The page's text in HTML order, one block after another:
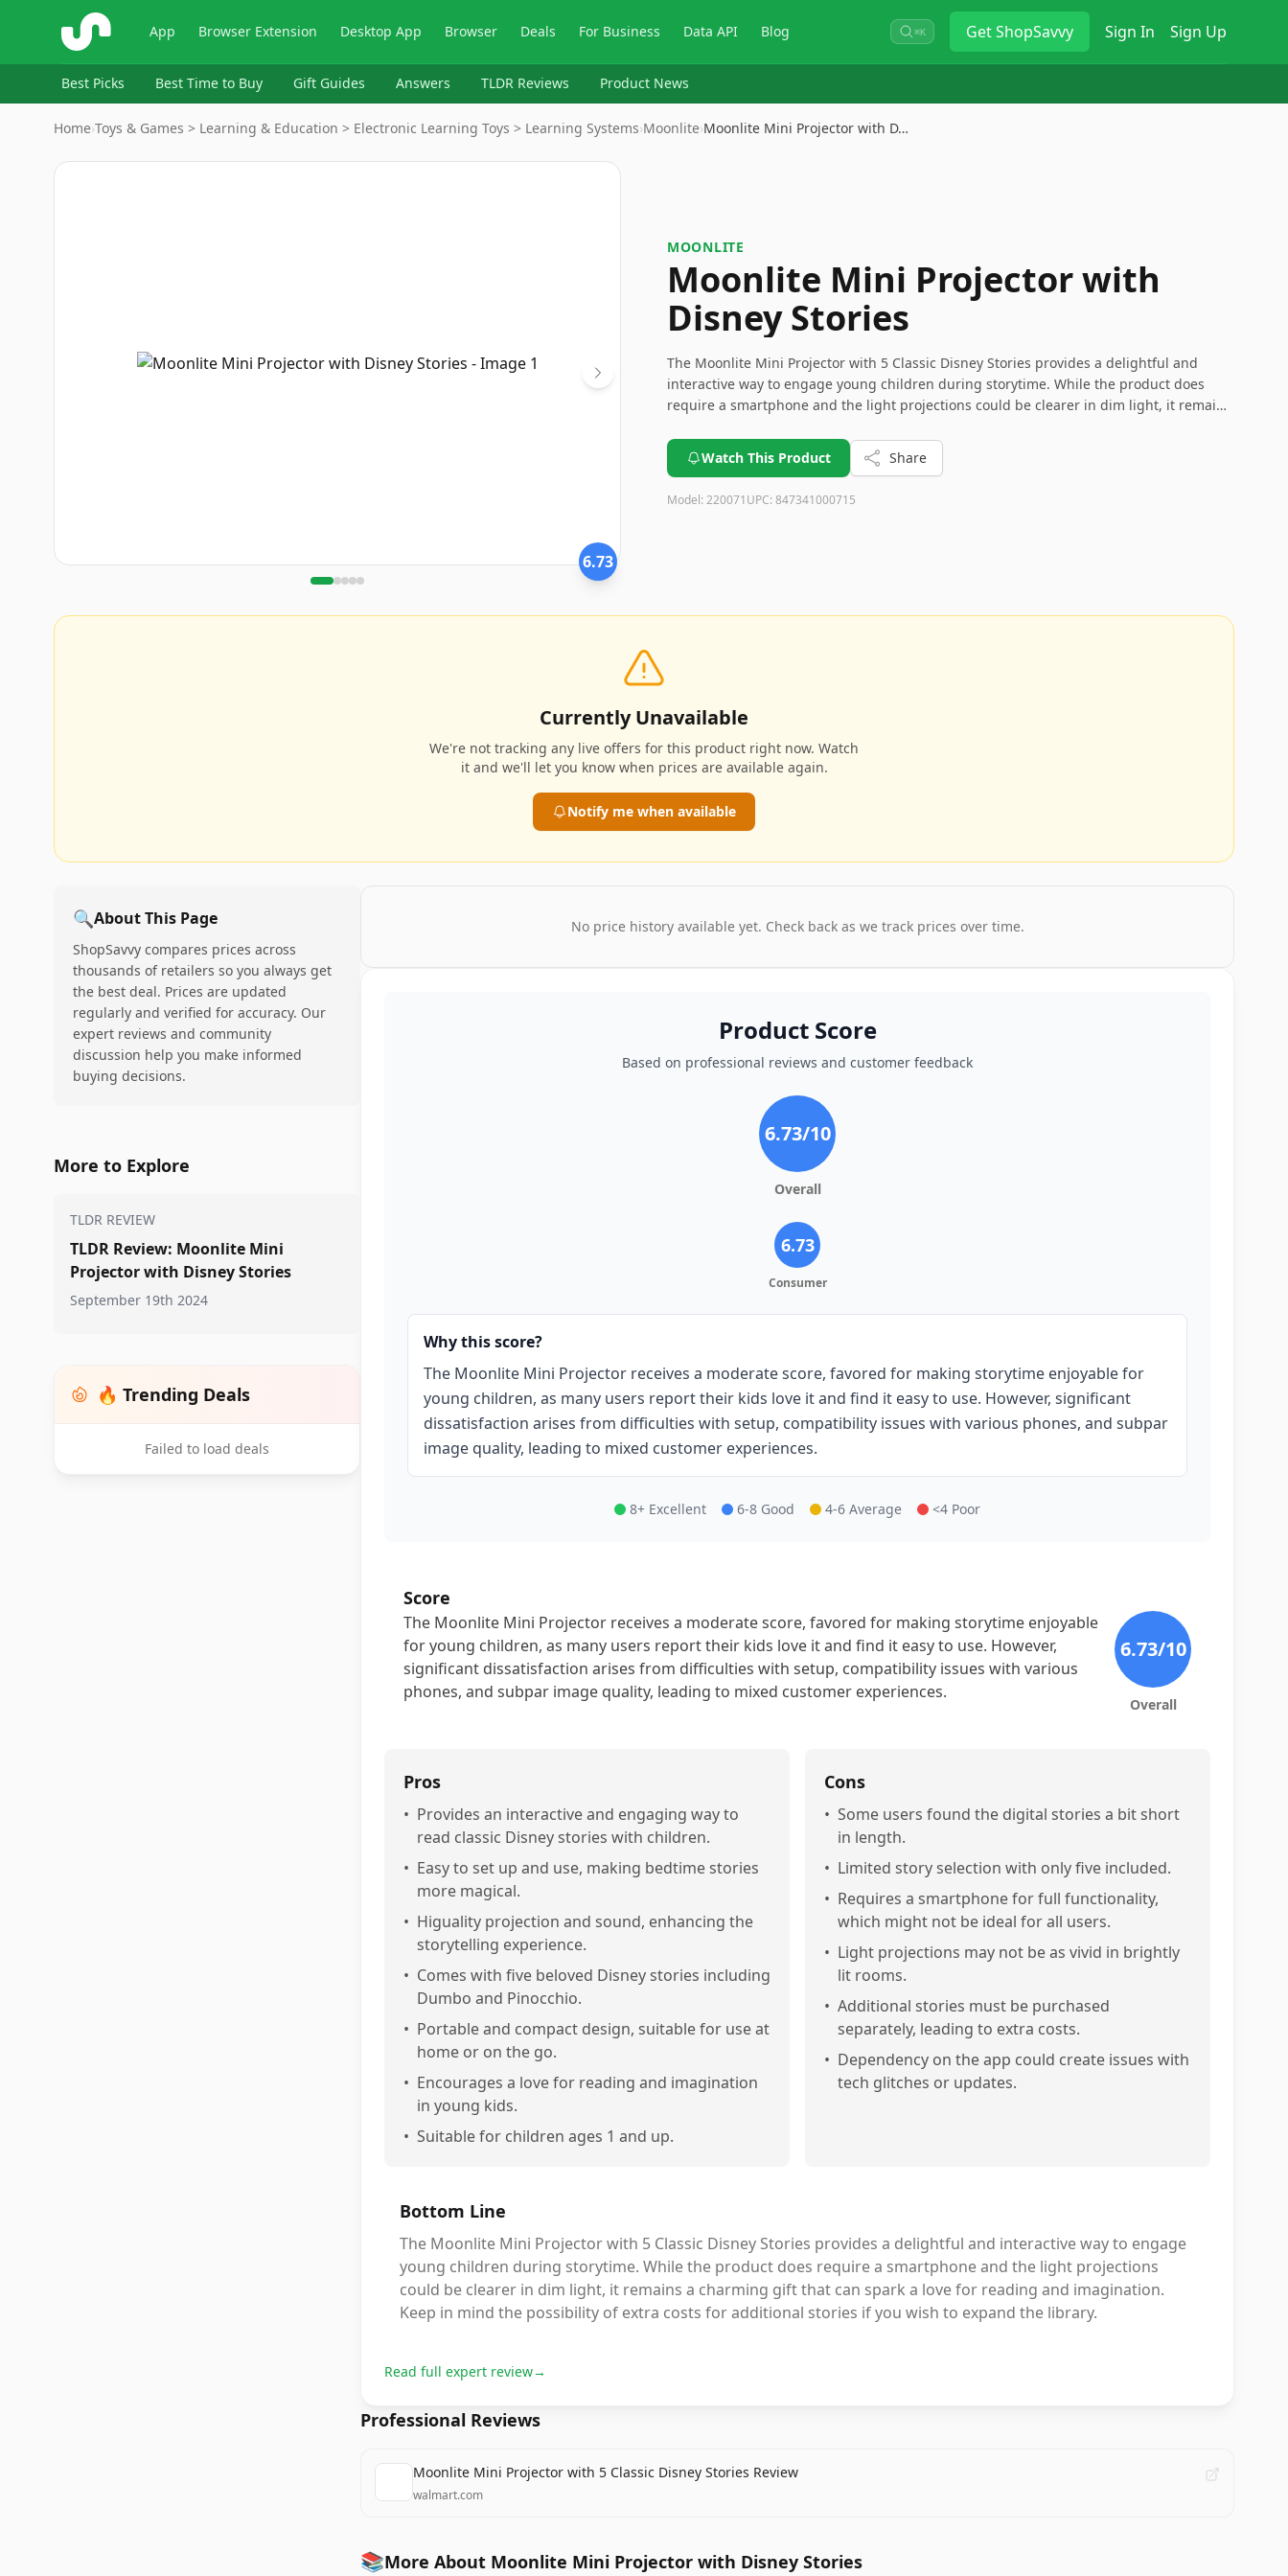
ShopSavvy App Browser Extension Desktop App Browser Deals For Business Data API Blog ⌘K GetShopSavvy Sign In Sign Up
Best Picks Best Time to Buy Gift Guides Answers TLDR Reviews Product News
Home›Toys & Games > Learning & Education > Electronic Learning Toys > Learning Systems›Moonlite›Moonlite Mini Projector with D…
Image
6.73
MOONLITE
Moonlite Mini Projector with
Disney Stories
The Moonlite Mini Projector with 5 Classic Disney Stories provides a delightful and
interactive way to engage young children during storytime. While the product does
require a smartphone and the light projections could be clearer in dim light, it remains
possibility of extra costs for additional stories if you wish to expand the library.
Watch This Product Share
Model: 220071UPC: 847341000715
Currently Unavailable
We're not tracking any live offers for this product right now. Watch
it and we'll let you know when prices are available again.
Notify me when available
🔍About This Page
ShopSavvy compares prices across
thousands of retailers so you always get
the best deal. Prices are updated
regularly and verified for accuracy. Our
expert reviews and community
discussion help you make informed
buying decisions.
More to Explore
TLDR REVIEW
TLDR Review: Moonlite Mini
Projector with Disney Stories
September 19th 2024
🔥 Trending Deals
Failed to load deals
No price history available yet. Check back as we track prices over time.
Product Score
Based on professional reviews and customer feedback
6.73/10
Overall
6.73
Consumer
Why this score?
The Moonlite Mini Projector receives a moderate score, favored for making storytime enjoyable for
young children, as many users report their kids love it and find it easy to use. However, significant
dissatisfaction arises from difficulties with setup, compatibility issues with various phones, and subpar
image quality, leading to mixed customer experiences.
8+ Excellent 6-8 Good 4-6 Average <4 Poor
Score
The Moonlite Mini Projector receives a moderate score, favored for making storytime enjoyable
for young children, as many users report their kids love it and find it easy to use. However,
significant dissatisfaction arises from difficulties with setup, compatibility issues with various
phones, and subpar image quality, leading to mixed customer experiences.
6.73/10
Overall
Pros
• Provides an interactive and engaging way to
read classic Disney stories with children.
• Easy to set up and use, making bedtime stories
more magical.
• Higuality projection and sound, enhancing the
storytelling experience.
• Comes with five beloved Disney stories including
Dumbo and Pinocchio.
• Portable and compact design, suitable for use at
home or on the go.
• Encourages a love for reading and imagination
in young kids.
• Suitable for children ages 1 and up.
Cons
• Some users found the digital stories a bit short
in length.
• Limited story selection with only five included.
• Requires a smartphone for full functionality,
which might not be ideal for all users.
• Light projections may not be as vivid in brightly
lit rooms.
• Additional stories must be purchased
separately, leading to extra costs.
• Dependency on the app could create issues with
tech glitches or updates.
Bottom Line
The Moonlite Mini Projector with 5 Classic Disney Stories provides a delightful and interactive way to engage
young children during storytime. While the product does require a smartphone and the light projections
could be clearer in dim light, it remains a charming gift that can spark a love for reading and imagination.
Keep in mind the possibility of extra costs for additional stories if you wish to expand the library.
Read full expert review→
Professional Reviews
Moonlite Mini Projector with 5 Classic Disney Stories Review
walmart.com
📚More About Moonlite Mini Projector with Disney Stories